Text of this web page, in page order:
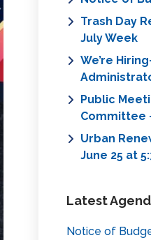
Trash Day
July Week
We’re
Public
Committee
Urban
June 25 at
Latest
Notice of